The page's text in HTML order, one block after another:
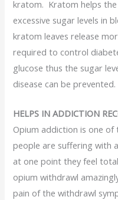
kratom. Kratom helps
excessive sugar levels in
kratom leaves release
required to control
glucose thus the sugar
disease can be prevented.
HELPS IN ADDICTION
Opium addiction is one
people are suffering
at one point they feel
opium withdrawl
pain of the withdrawl